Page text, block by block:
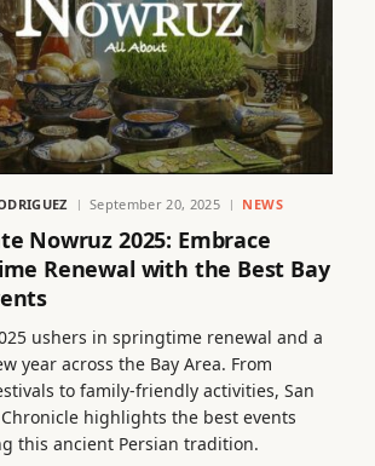
September 20, 2025 NEWS
Nowruz 2025: Embrace
Renewal with the Best Bay
ushers in springtime renewal and a
year across the Bay Area. From
to family-friendly activities, San
Chronicle highlights the best events
this ancient Persian tradition.